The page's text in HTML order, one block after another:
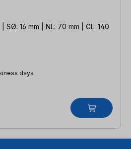
SØ: 16 mm | NL: 70 mm | GL: 140
days